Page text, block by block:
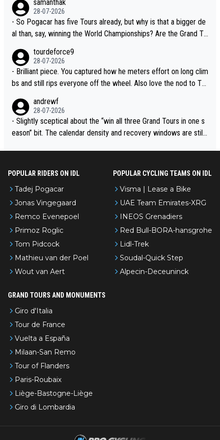
adej is the most versatile since Indurain.
samanthak
28-07-2026
- So Pogacar has five Tours already, but why is that a bigger de
al than, say, winning the World Championships? Are the Grand To
tourdeforce9
28-07-2026
- Brilliant piece. You captured how he meters effort on long clim
bs and still rips everyone off the wheel. Also love the nod to To
andrewf
28-07-2026
- Slightly sceptical about the “win all three Grand Tours in one s
eason” bit. The calendar density and recovery windows are still
POPULAR RIDERS ON IDL
Tadej Pogacar
Jonas Vingegaard
Remco Evenepoel
Primoz Roglic
Tom Pidcock
Mathieu van der Poel
Wout van Aert
POPULAR CYCLING TEAMS ON IDL
Visma | Lease a Bike
UAE Team Emirates-XRG
INEOS Grenadiers
Red Bull-BORA-hansgrohe
Lidl-Trek
Soudal-Quick Step
Alpecin-Deceuninck
GRAND TOURS AND MONUMENTS
Giro d'Italia
Tour de France
Vuelta a España
Milaan-San Remo
Tour of Flanders
Paris-Roubaix
Liège-Bastogne-Liège
Giro di Lombardia